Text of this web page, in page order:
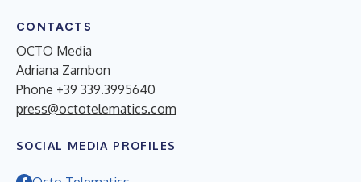
CONTACTS
OCTO Media
Adriana Zambon
Phone +39 339.3995640
press@octotelematics.com
SOCIAL MEDIA PROFILES